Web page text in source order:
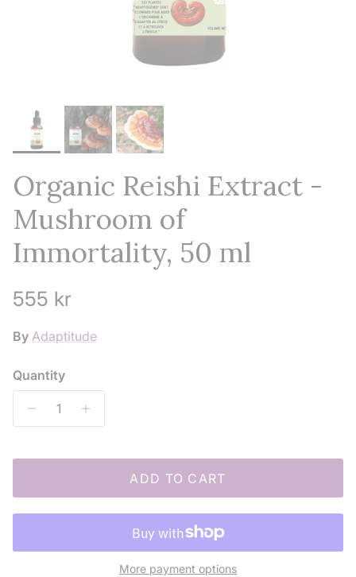
Organic Reishi Extract -
Mushroom of
Immortality, 50 ml
Regular price
555 kr
By Adaptitude
Quantity
ADD TO CART
More payment options